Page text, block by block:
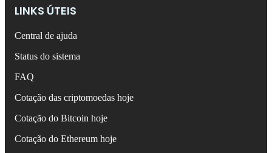
LINKS ÚTEIS
Central de ajuda
Status do sistema
FAQ
Cotação das criptomoedas hoje
Cotação do Bitcoin hoje
Cotação do Ethereum hoje